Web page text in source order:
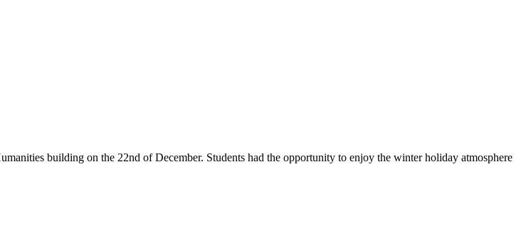
building on the 22nd of December. Students had the opportunity to enjoy the winter holiday atmosphere